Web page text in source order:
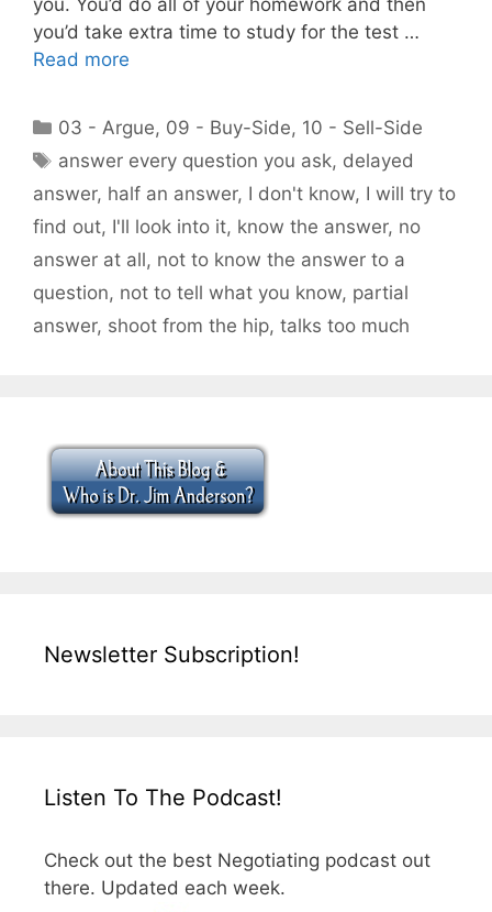
you’d take extra time to study for the test …
Read more
Categories
03 - Argue, 09 - Buy-Side, 10 - Sell-Side
Tags
answer every question you ask, delayed
answer, half an answer, I don't know, I will try to
find out, I'll look into it, know the answer, no
answer at all, not to know the answer to a
question, not to tell what you know, partial
answer, shoot from the hip, talks too much
Newsletter Subscription!
Listen To The Podcast!
Check out the best Negotiating podcast out
there. Updated each week.